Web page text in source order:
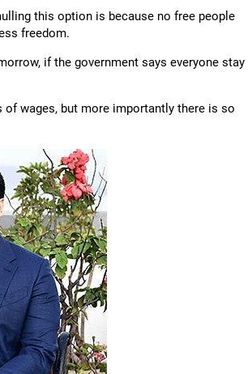
this option is because no free people
freedom.
if the government says everyone stay
wages, but more importantly there is so